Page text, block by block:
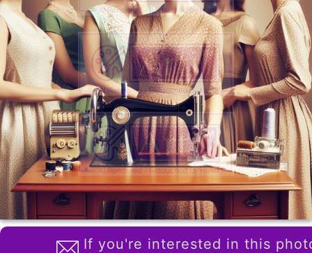
If you're interested in this